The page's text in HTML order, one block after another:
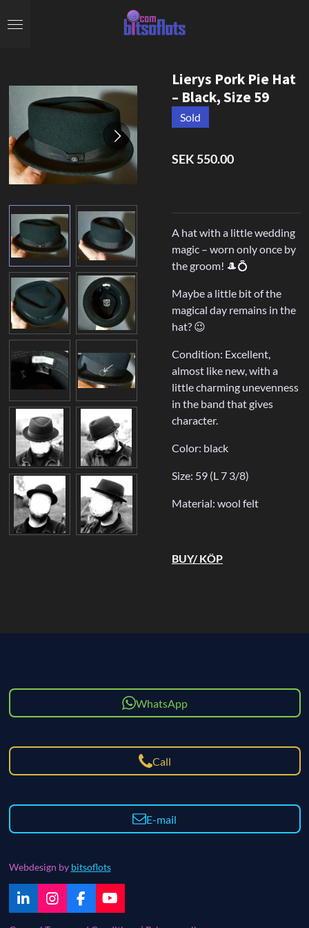
to
Lierys Pork Pie Hat
– Black, Size 59
Sold
SEK 550.00
A hat with a little wedding
magic – worn only once by
the groom! 🎩💍
Maybe a little bit of the
magical day remains in the
hat? 😉
Condition: Excellent,
almost like new, with a
little charming unevenness
in the band that gives
character.
Color: black
Size: 59 (L 7 3/8)
Material: wool felt
BUY/ KÖP
WhatsApp
Call
E-mail
Webdesign by bitsoflots
L
i
I
n
F
a
Y
o